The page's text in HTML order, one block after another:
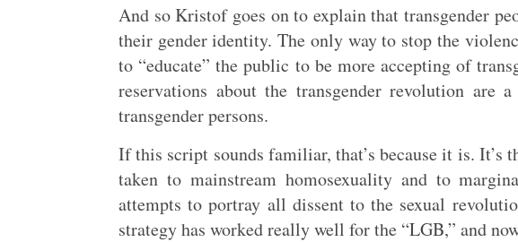
And so Kristof goes on to explain that transgender
their gender identity. The only way to stop the
to “educate” the public to be more accepting of
reservations about the transgender revolution
transgender persons.
If this script sounds familiar, that’s because it is. It’s
taken to mainstream homosexuality and to
attempts to portray all dissent to the sexual
strategy has worked really well for the “LGB,” and